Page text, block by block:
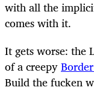
with all the
comes with it.
It gets worse: the
of a creepy
Build the fucken